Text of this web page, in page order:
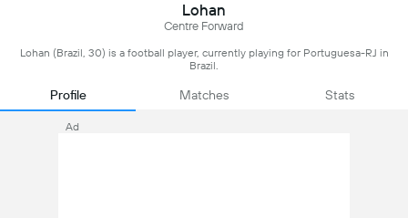
Lohan
Centre Forward
Lohan (Brazil, 30) is a football player, currently playing for Portuguesa-RJ in
Brazil.
Profile Matches Stats
Ad